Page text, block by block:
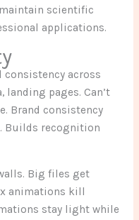
scientific
applications.
across
pages. Can’t
Brand consistency
Builds recognition
Big files get
animations kill
stay light while